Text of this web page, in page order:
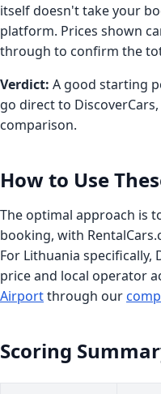
itself doesn't take your
platform. Prices shown
through to confirm the
Verdict: A good starting
go direct to
comparison.
How to Use
The optimal approach is
booking, with
For Lithuania
price and local operator
Airportthrough our
Scoring